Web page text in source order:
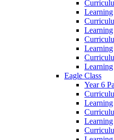
Learning
Learning
Learning
Learning
Eagle Class
Year 6
Learning
Learning